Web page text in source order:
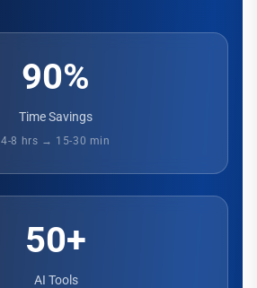
90%
Time Savings
4-8 hrs → 15-30 min
50+
AI Tools